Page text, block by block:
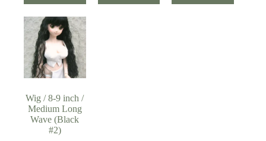
Wig / 8-9 inch /
Medium Long
Wave (Black
#2)